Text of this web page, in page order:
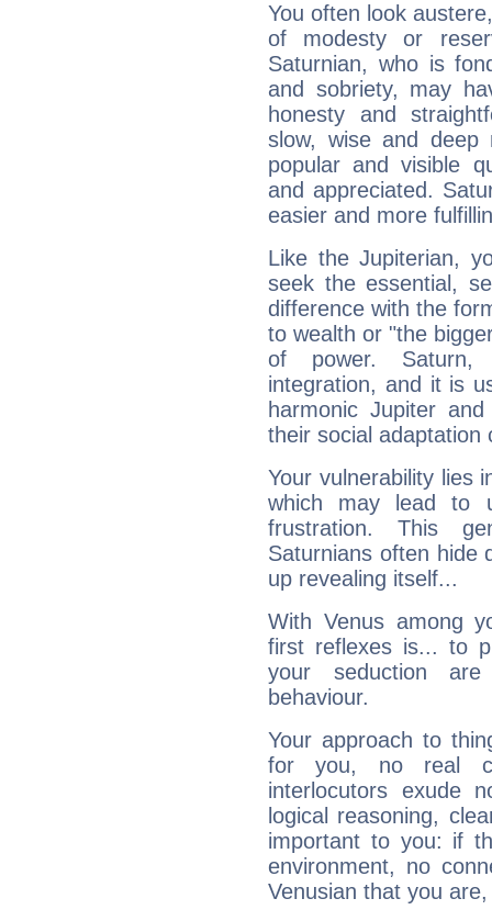
You often look
of modesty or
Saturnian, who is
and sobriety, may
honesty and
slow, wise and deep
popular and visible
and appreciated.
easier and more
Like the Jupiterian,
seek the essential,
difference with the
to wealth or "the
of power. Saturn,
integration, and it is
harmonic Jupiter
their social adaptation
Your vulnerability lies
which may lead to
frustration. This
Saturnians often hide
up revealing itself...
With Venus among
first reflexes is... to
your seduction
behaviour.
Your approach to
for you, no real
interlocutors exude
logical reasoning,
important to you: if
environment, no
Venusian that you